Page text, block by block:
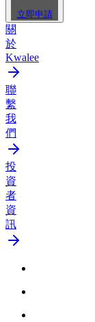
立即申請
關
於
Kwalee
聯
繫
我
們
投
資
者
資
訊